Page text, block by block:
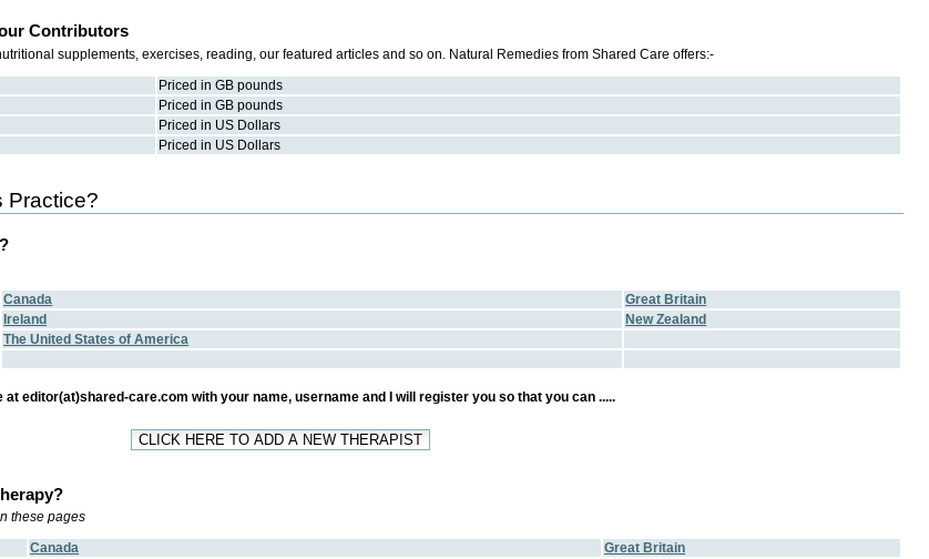
Contributors
supplements, exercises, reading, our featured articles and so on. Natural Remedies from Shared Care offers:-
Priced in GB pounds
Priced in GB pounds
Priced in US Dollars
Priced in US Dollars
Practice?
Canada
Great Britain
Ireland
New Zealand
The United States of America
at editor(at)shared-care.com with your name, username and I will register you so that you can .....
these pages
Canada
Great Britain